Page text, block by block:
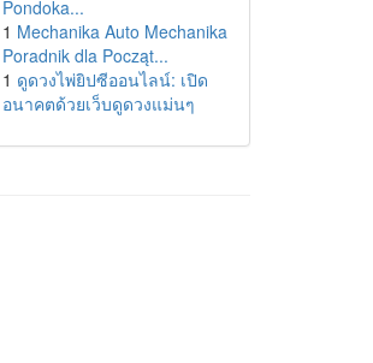
Pondoka...
1 Mechanika Auto Mechanika
Poradnik dla Począt...
1 ดูดวงไพ่ยิปซีออนไลน์: เปิด
อนาคตด้วยเว็บดูดวงแม่นๆ